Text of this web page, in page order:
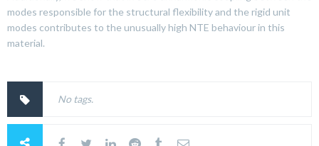
modes responsible for the structural flexibility and the rigid unit
modes contributes to the unusually high NTE behaviour in this
material.
No tags.